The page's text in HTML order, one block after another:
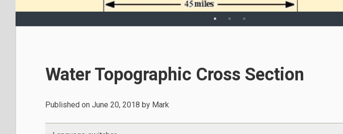
Water Topographic Cross Section
Published on June 20, 2018 by Mark